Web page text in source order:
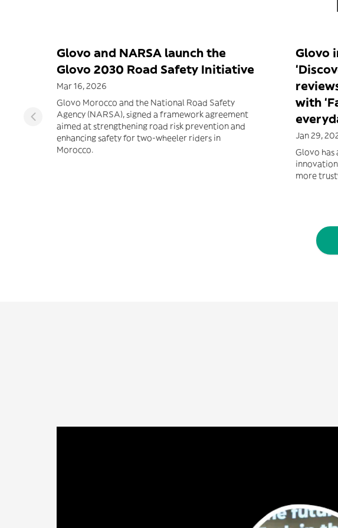
Glovo and NARSA launch the
Glovo 2030 Road Safety Initiative
Mar 16, 2026
Glovo Morocco and the National Road Safety
Agency (NARSA), signed a framework agreement
aimed at strengthening road risk prevention and
enhancing safety for two-wheeler riders in
Morocco.
Glovo
with
Jan 29,
Glovo has
more